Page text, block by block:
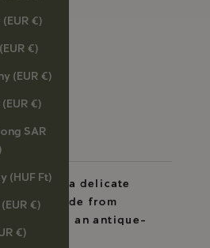
€)
€)
(EUR €)
€)
SAR
(HUF Ft)
€)
€)
featuring a delicate
Handmade from
with an antique-